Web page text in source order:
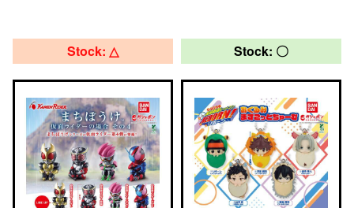
Stock: △ Stock: 〇